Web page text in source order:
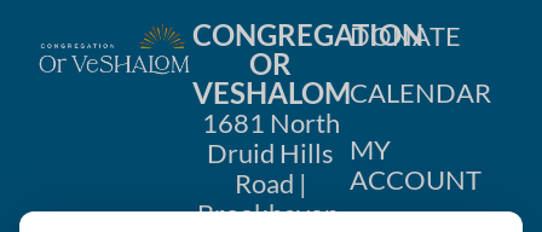
CONGREGATION
OR
VESHALOM
1681 North
Druid Hills
Road |
Brookhaven,
DONATE
CALENDAR
MY
ACCOUNT